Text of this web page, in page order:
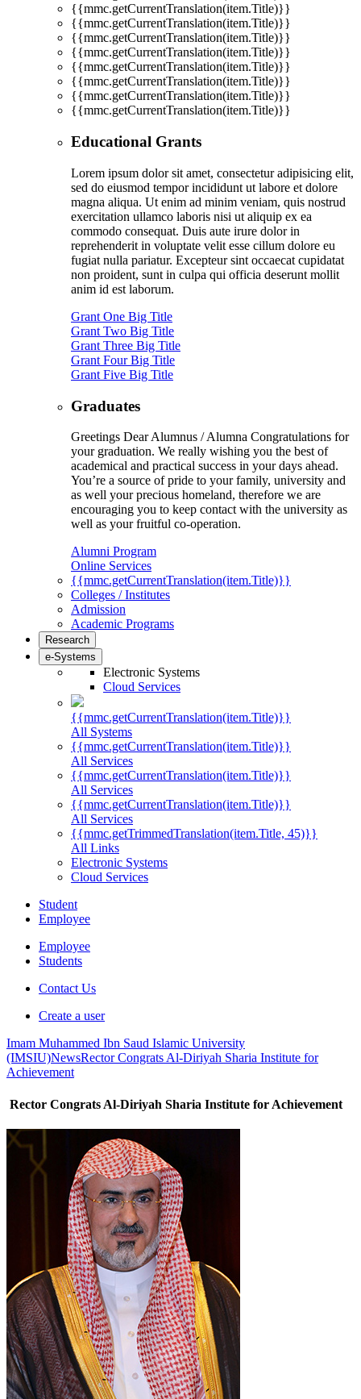
{{mmc.getCurrentTranslation(item.Title)}}
{{mmc.getCurrentTranslation(item.Title)}}
{{mmc.getCurrentTranslation(item.Title)}}
{{mmc.getCurrentTranslation(item.Title)}}
{{mmc.getCurrentTranslation(item.Title)}}
{{mmc.getCurrentTranslation(item.Title)}}
{{mmc.getCurrentTranslation(item.Title)}}
{{mmc.getCurrentTranslation(item.Title)}}
Educational Grants
Lorem ipsum dolor sit amet, consectetur adipisicing elit,
sed do eiusmod tempor incididunt ut labore et dolore
magna aliqua. Ut enim ad minim veniam, quis nostrud
exercitation ullamco laboris nisi ut aliquip ex ea
commodo consequat. Duis aute irure dolor in
reprehenderit in voluptate velit esse cillum dolore eu
fugiat nulla pariatur. Excepteur sint occaecat cupidatat
non proident, sunt in culpa qui officia deserunt mollit
anim id est laborum.
Grant One Big Title
Grant Two Big Title
Grant Three Big Title
Grant Four Big Title
Grant Five Big Title
Graduates
Greetings Dear Alumnus / Alumna Congratulations for
your graduation. We really wishing you the best of
academical and practical success in your days ahead.
You’re a source of pride to your family, university and
as well your precious homeland, therefore we are
encouraging you to keep contact with the university as
well as your fruitful co-operation.
Alumni Program
Online Services
{{mmc.getCurrentTranslation(item.Title)}}
Colleges / Institutes
Admission
Academic Programs
Research
e-Systems
Electronic Systems
Cloud Services
{{mmc.getCurrentTranslation(item.Title)}}
All Systems
{{mmc.getCurrentTranslation(item.Title)}}
All Services
{{mmc.getCurrentTranslation(item.Title)}}
All Services
{{mmc.getCurrentTranslation(item.Title)}}
All Services
{{mmc.getTrimmedTranslation(item.Title, 45)}}
All Links
Electronic Systems
Cloud Services
Student
Employee
Employee
Students
Contact Us
Create a user
Imam Muhammed Ibn Saud Islamic University
(IMSIU)NewsRector Congrats Al-Diriyah Sharia Institute for
Achievement
Rector Congrats Al-Diriyah Sharia Institute for Achievement